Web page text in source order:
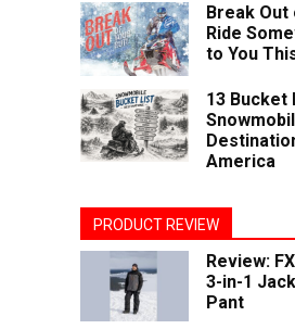
Break
Ride
to You
13 Bucket
America
PRODUCT REVIEW
Review:
3-in-1
Pant